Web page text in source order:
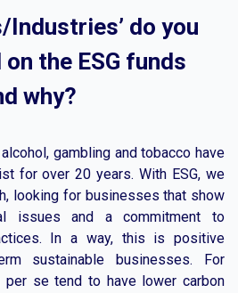
do you
the ESG funds
why?
gambling and tobacco have
for over 20 years. With ESG, we
looking for businesses that show
issues and a commitment to
In a way, this is positive
sustainable businesses. For
per se tend to have lower carbon